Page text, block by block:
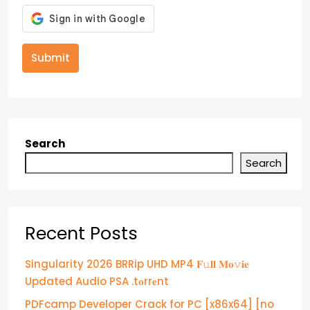
Submit
Search
Search
Recent Posts
Singularity 2026 BRRip UHD MP4 𝐅𝚞𝐥𝐥 𝐌𝐨𝚟𝐢𝐞
Updated Audio PSA .t𝐨rr𝐞nt
PDFcamp Developer Crack for PC [x86x64] [no